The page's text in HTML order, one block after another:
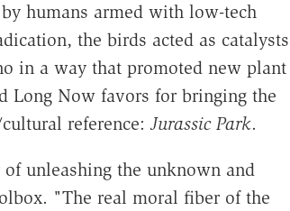
humans armed with low-tech
the birds acted as catalysts
in a way that promoted new plant
Long Now favors for bringing the
reference: Jurassic Park.
unleashing the unknown and
"The real moral fiber of the